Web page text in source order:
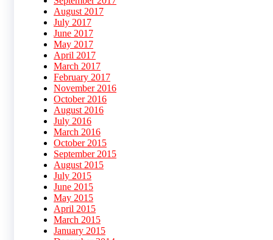
August 2017
July 2017
June 2017
May 2017
April 2017
March 2017
February 2017
November 2016
October 2016
August 2016
July 2016
March 2016
October 2015
September 2015
August 2015
July 2015
June 2015
May 2015
April 2015
March 2015
January 2015